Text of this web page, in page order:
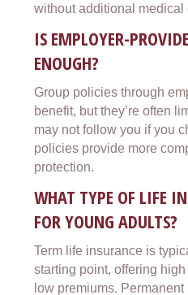
without additional medical
IS EMPLOYER-
ENOUGH?
Group policies through
benefit, but they’re often
may not follow you if you
policies provide more
protection.
WHAT TYPE OF LIFE
FOR YOUNG ADULTS?
Term life insurance is
starting point, offering
low premiums.